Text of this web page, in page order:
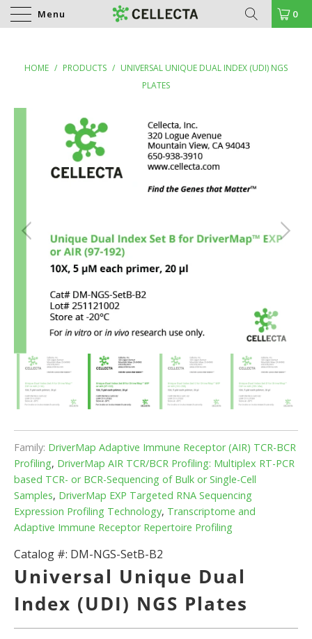
Menu 0
HOME / PRODUCTS / UNIVERSAL UNIQUE DUAL INDEX (UDI) NGS
PLATES
Family: DriverMap Adaptive Immune Receptor (AIR) TCR-BCR
Profiling, DriverMap AIR TCR/BCR Profiling: Multiplex RT-PCR
based TCR- or BCR-Sequencing of Bulk or Single-Cell
Samples, DriverMap EXP Targeted RNA Sequencing
Expression Profiling Technology, Transcriptome and
Adaptive Immune Receptor Repertoire Profiling
Catalog #: DM-NGS-SetB-B2
Universal Unique Dual
Index (UDI) NGS Plates